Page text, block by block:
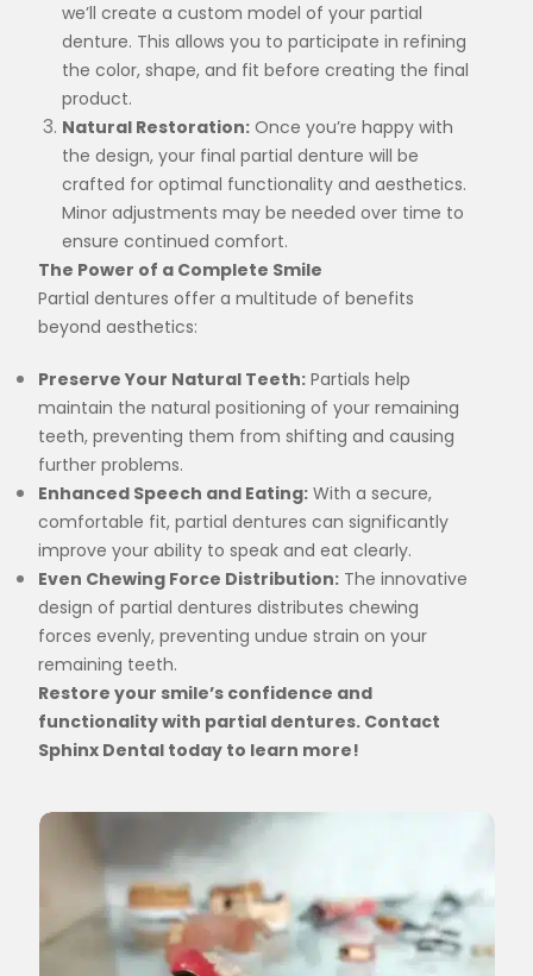
we’ll create a custom model of your partial
denture. This allows you to participate in refining
the color, shape, and fit before creating the final
product.
Natural Restoration: Once you’re happy with
the design, your final partial denture will be
crafted for optimal functionality and aesthetics.
Minor adjustments may be needed over time to
ensure continued comfort.
The Power of a Complete Smile
Partial dentures offer a multitude of benefits
beyond aesthetics:
Preserve Your Natural Teeth: Partials help
maintain the natural positioning of your remaining
teeth, preventing them from shifting and causing
further problems.
Enhanced Speech and Eating: With a secure,
comfortable fit, partial dentures can significantly
improve your ability to speak and eat clearly.
Even Chewing Force Distribution: The innovative
design of partial dentures distributes chewing
forces evenly, preventing undue strain on your
remaining teeth.
Restore your smile’s confidence and
functionality with partial dentures. Contact
Sphinx Dental today to learn more!